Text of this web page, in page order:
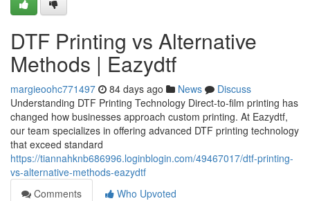
DTF Printing vs Alternative
Methods | Eazydtf
margieoohc771497 84 days ago News
Discuss
Understanding DTF Printing Technology Direct-to-film printing has
changed how businesses approach custom printing. At Eazydtf,
our team specializes in offering advanced DTF printing technology
that exceed standard
https://tiannahknb686996.loginblogin.com/49467017/dtf-printing-
vs-alternative-methods-eazydtf
Comments
Who Upvoted